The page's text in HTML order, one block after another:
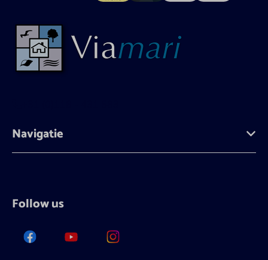
Navigatie
Follow us